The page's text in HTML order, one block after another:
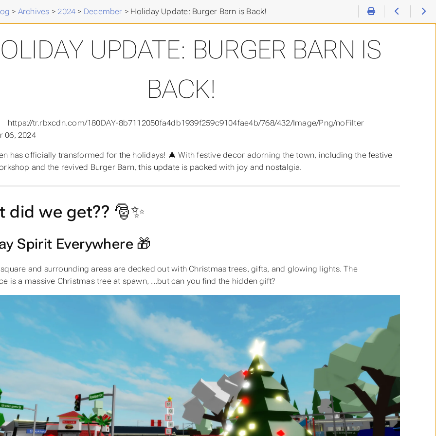
> Archives >2024 > December > Holiday Update: Burger Barn is Back!
UPDATE: BURGER BARN IS
BACK!
06, 2024
has officially transformed for the holidays! 🎄 With festive decor adorning the town, including the festive
and the revived Burger Barn, this update is packed with joy and nostalgia.
did we get?? 🎅✨
Spirit Everywhere 🎁
and surrounding areas are decked out with Christmas trees, gifts, and glowing lights. The
is a massive Christmas tree at spawn, ...but can you find the hidden gift?